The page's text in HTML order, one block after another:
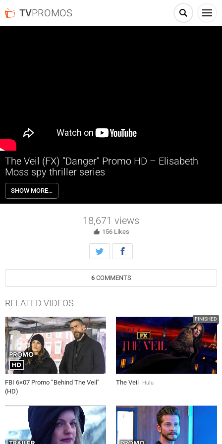
TVPROMOS
The Veil (FX) “Danger” Promo HD – Elisabeth
Moss spy thriller series
FX’s The Veil explores the surprising and fraught relationship
between two women who play a deadly game of truth and lies on the
road from Istanbul to Paris and London. One woman has a secret,
the shadows, mission controllers at the CIA and French DGSE must
put differences aside and work together to avert potential disaster.
SHOW MORE…
18,671 views
156 Likes
6 COMMENTS
RELATED VIDEOS
FBI 6×07 Promo “Behind The Veil”
(HD)
FINISHED
The Veil Hulu